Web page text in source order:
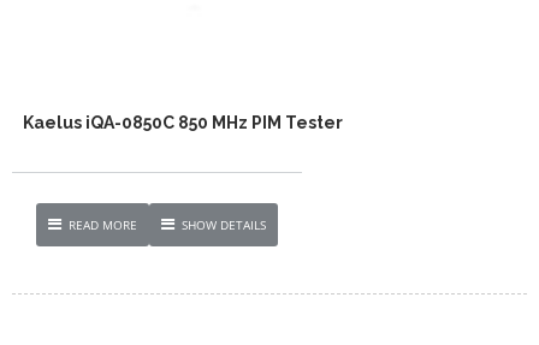
Kaelus iQA-0850C 850 MHz PIM Tester
READ MORE SHOW DETAILS